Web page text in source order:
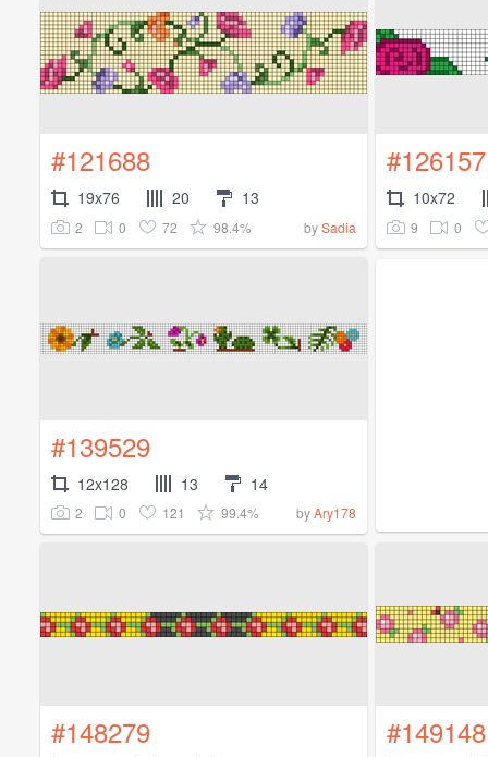
#121688
19x76 20 13
2 0 72 98.4% bySadia
#126157
10x72
9 0
#139529
12x128 13 14
2 0 121 99.4% byAry178
#148279 #149148